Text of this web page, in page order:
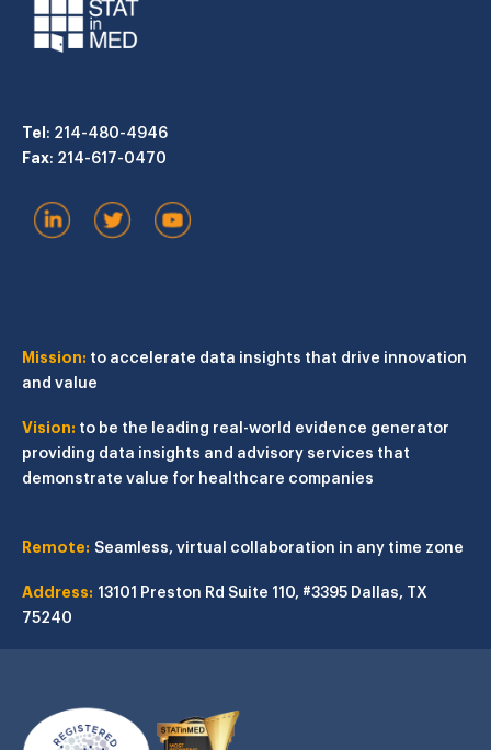
Tel: 214-480-4946
Fax: 214-617-0470
Mission: to accelerate data insights that drive innovation
and value
Vision: to be the leading real-world evidence generator
providing data insights and advisory services that
demonstrate value for healthcare companies
Remote: Seamless, virtual collaboration in any time zone
Address: 13101 Preston Rd Suite 110, #3395 Dallas, TX
75240